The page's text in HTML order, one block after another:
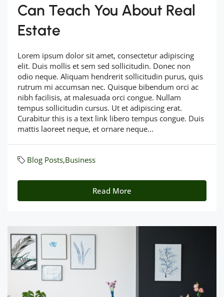
Can Teach You About Real
Estate
Lorem ipsum dolor sit amet, consectetur adipiscing
elit. Duis mollis et sem sed sollicitudin. Donec non
odio neque. Aliquam hendrerit sollicitudin purus, quis
rutrum mi accumsan nec. Quisque bibendum orci ac
nibh facilisis, at malesuada orci congue. Nullam
tempus sollicitudin cursus. Ut et adipiscing erat.
Curabitur this is a text link libero tempus congue. Duis
mattis laoreet neque, et ornare neque...
Blog Posts,Business
Read More